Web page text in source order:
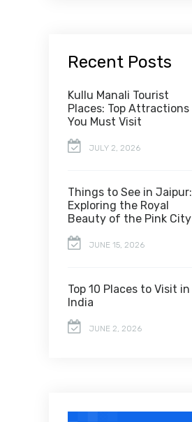
Recent Posts
Kullu Manali Tourist
Places: Top Attractions
You Must Visit
JULY 2, 2026
Things to See in Jaipur:
Exploring the Royal
Beauty of the Pink City
JUNE 15, 2026
Top 10 Places to Visit in
India
JUNE 2, 2026